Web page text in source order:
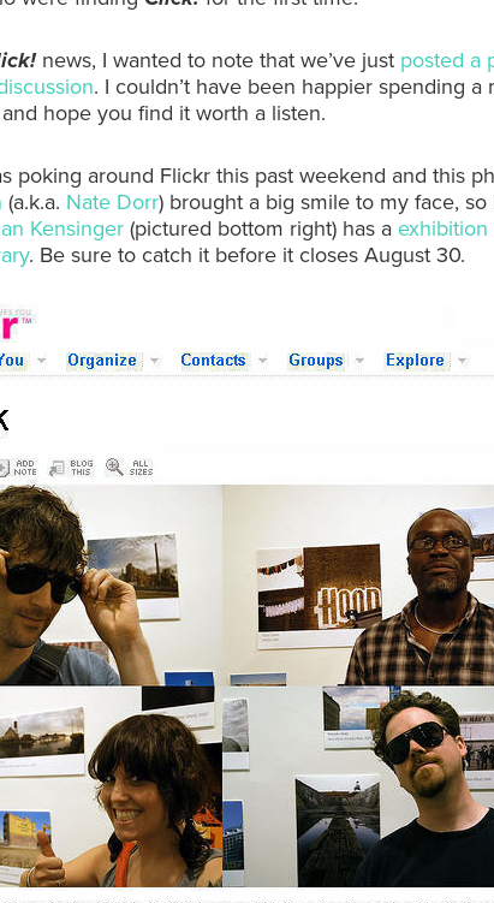
news, I wanted to note that we’ve just posted a
. I couldn’t have been happier spending a
hope you find it worth a listen.
poking around Flickr this past weekend and this
(a.k.a. Nate Dorr) brought a big smile to my face, so
Kensinger (pictured bottom right) has a
. Be sure to catch it before it closes August 30.